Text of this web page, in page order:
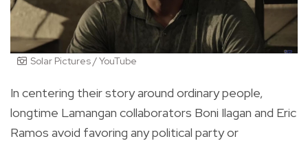
Solar Pictures / YouTube
In centering their story around ordinary people,
longtime Lamangan collaborators Boni Ilagan and Eric
Ramos avoid favoring any political party or